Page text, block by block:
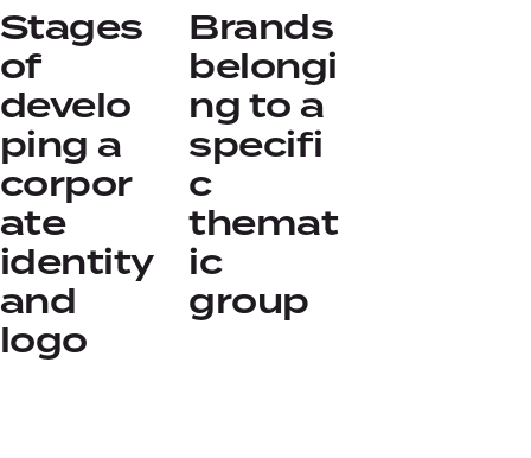
Stages
of
develo
ping a
corpor
ate
identity
and
logo
Brands
belongi
ng to a
specifi
c
themat
ic
group